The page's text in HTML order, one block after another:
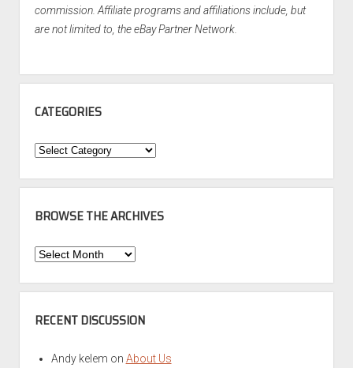
commission. Affiliate programs and affiliations include, but
are not limited to, the eBay Partner Network.
CATEGORIES
Categories
BROWSE THE ARCHIVES
Browse
Archives
RECENT DISCUSSION
Andy kelem on About Us